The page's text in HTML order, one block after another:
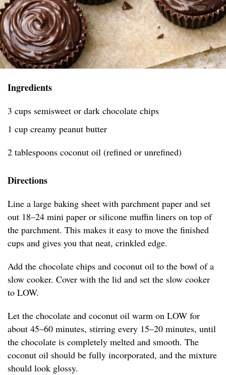
Ingredients
3 cups semisweet or dark chocolate chips
1 cup creamy peanut butter
2 tablespoons coconut oil (refined or unrefined)
Directions
Line a large baking sheet with parchment paper and set
out 18–24 mini paper or silicone muffin liners on top of
the parchment. This makes it easy to move the finished
cups and gives you that neat, crinkled edge.
Add the chocolate chips and coconut oil to the bowl of a
slow cooker. Cover with the lid and set the slow cooker
to LOW.
Let the chocolate and coconut oil warm on LOW for
about 45–60 minutes, stirring every 15–20 minutes, until
the chocolate is completely melted and smooth. The
coconut oil should be fully incorporated, and the mixture
should look glossy.